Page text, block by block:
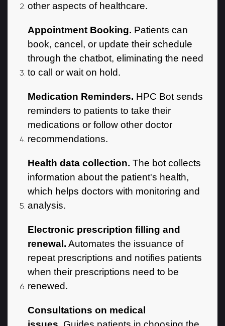
other aspects of healthcare.
Appointment Booking. Patients can
book, cancel, or update their schedule
through the chatbot, eliminating the need
to call or wait on hold.
Medication Reminders. HPC Bot sends
reminders to patients to take their
medications or follow other doctor
recommendations.
Health data collection. The bot collects
information about the patient's health,
which helps doctors with monitoring and
analysis.
Electronic prescription filling and
renewal. Automates the issuance of
repeat prescriptions and notifies patients
when their prescriptions need to be
renewed.
Consultations on medical